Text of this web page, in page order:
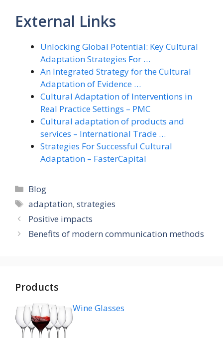
External Links
Unlocking Global Potential: Key Cultural
Adaptation Strategies For …
An Integrated Strategy for the Cultural
Adaptation of Evidence …
Cultural Adaptation of Interventions in
Real Practice Settings – PMC
Cultural adaptation of products and
services – International Trade …
Strategies For Successful Cultural
Adaptation – FasterCapital
Categories
Blog
Tags
adaptation,strategies
Positive impacts
Benefits of modern communication methods
Products
Wine Glasses